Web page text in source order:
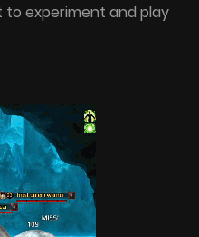
to experiment and play